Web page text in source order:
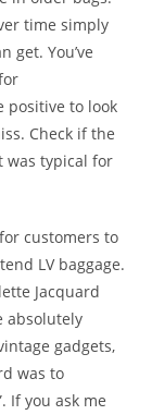
time simply
get. You’ve
positive to look
Check if the
was typical for
customers to
LV baggage.
Jacquard
absolutely
gadgets,
was to
If you ask me